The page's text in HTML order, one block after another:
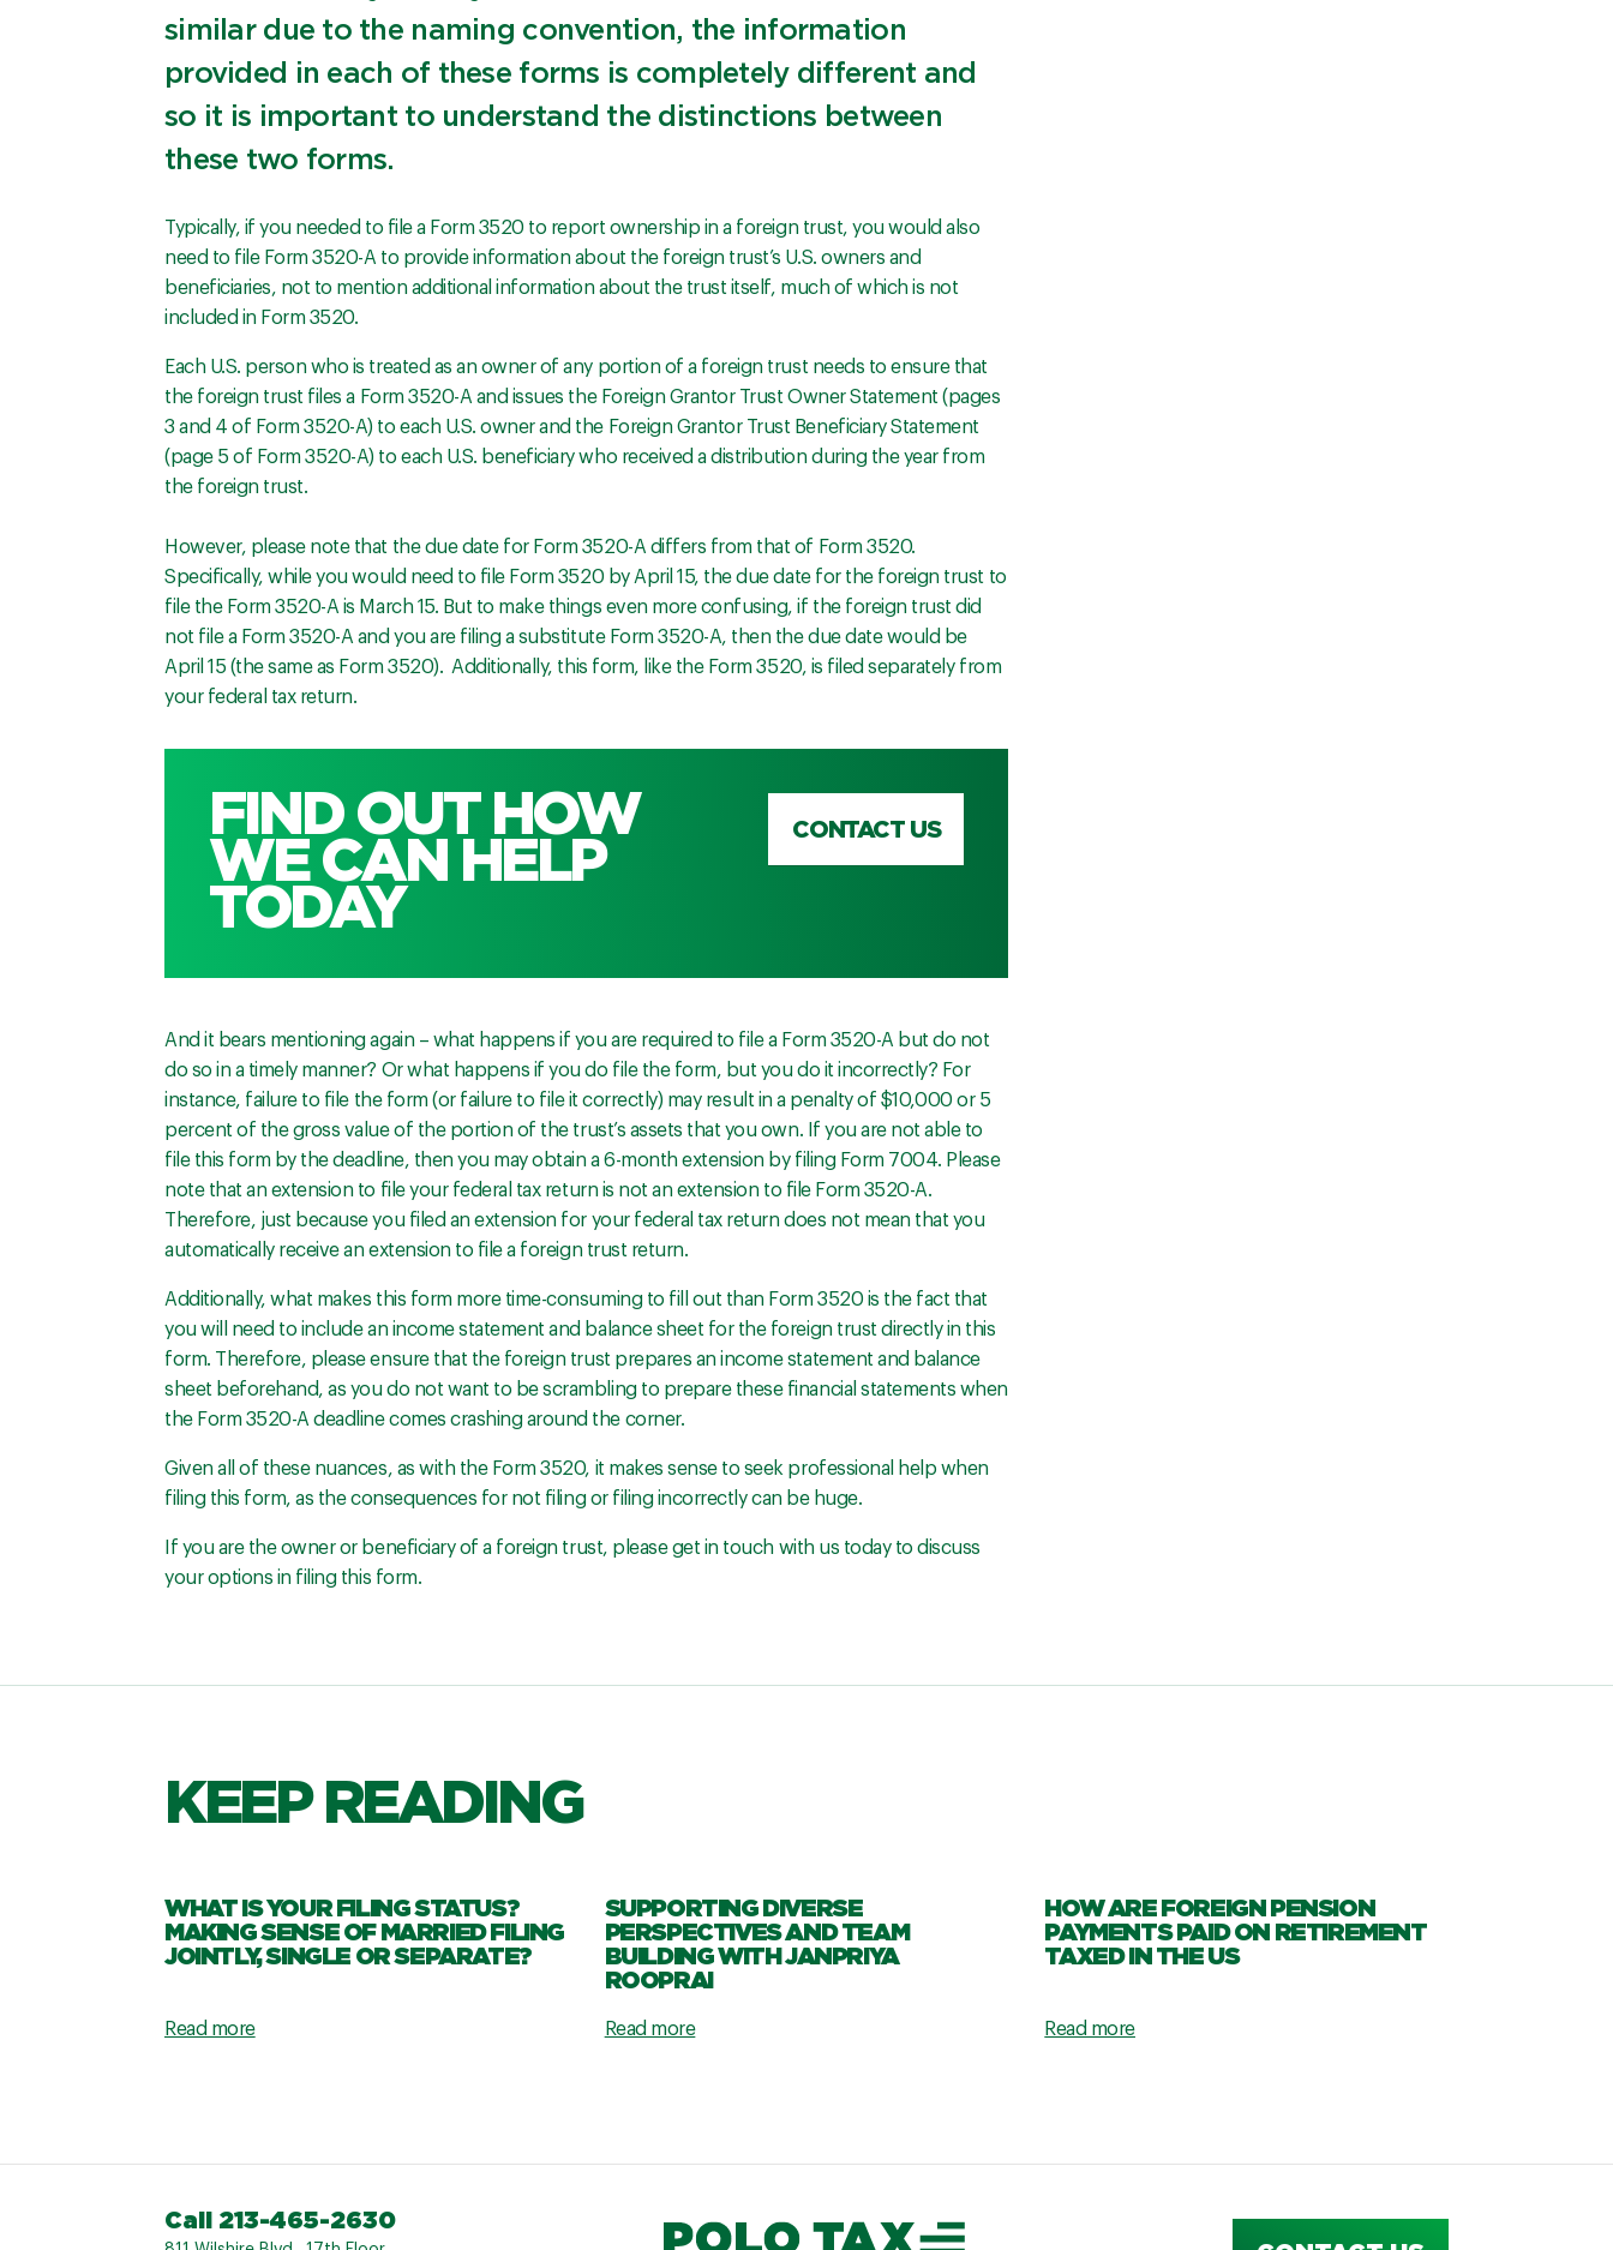
similar due to the naming convention, the information
provided in each of these forms is completely different and
so it is important to understand the distinctions between
these two forms.
Typically, if you needed to file a Form 3520 to report ownership in a foreign trust, you would also
need to file Form 3520-A to provide information about the foreign trust’s U.S. owners and
beneficiaries, not to mention additional information about the trust itself, much of which is not
included in Form 3520.
Each U.S. person who is treated as an owner of any portion of a foreign trust needs to ensure that
the foreign trust files a Form 3520-A and issues the Foreign Grantor Trust Owner Statement (pages
3 and 4 of Form 3520-A) to each U.S. owner and the Foreign Grantor Trust Beneficiary Statement
(page 5 of Form 3520-A) to each U.S. beneficiary who received a distribution during the year from
the foreign trust.
However, please note that the due date for Form 3520-A differs from that of Form 3520.
Specifically, while you would need to file Form 3520 by April 15, the due date for the foreign trust to
file the Form 3520-A is March 15. But to make things even more confusing, if the foreign trust did
not file a Form 3520-A and you are filing a substitute Form 3520-A, then the due date would be
April 15 (the same as Form 3520). Additionally, this form, like the Form 3520, is filed separately from
your federal tax return.
FIND OUT HOW
WE CAN HELP
TODAY
CONTACT US
And it bears mentioning again – what happens if you are required to file a Form 3520-A but do not
do so in a timely manner? Or what happens if you do file the form, but you do it incorrectly? For
instance, failure to file the form (or failure to file it correctly) may result in a penalty of $10,000 or 5
percent of the gross value of the portion of the trust’s assets that you own. If you are not able to
file this form by the deadline, then you may obtain a 6-month extension by filing Form 7004. Please
note that an extension to file your federal tax return is not an extension to file Form 3520-A.
Therefore, just because you filed an extension for your federal tax return does not mean that you
automatically receive an extension to file a foreign trust return.
Additionally, what makes this form more time-consuming to fill out than Form 3520 is the fact that
you will need to include an income statement and balance sheet for the foreign trust directly in this
form. Therefore, please ensure that the foreign trust prepares an income statement and balance
sheet beforehand, as you do not want to be scrambling to prepare these financial statements when
the Form 3520-A deadline comes crashing around the corner.
Given all of these nuances, as with the Form 3520, it makes sense to seek professional help when
filing this form, as the consequences for not filing or filing incorrectly can be huge.
If you are the owner or beneficiary of a foreign trust, please get in touch with us today to discuss
your options in filing this form.
KEEP READING
WHAT IS YOUR FILING STATUS?
MAKING SENSE OF MARRIED FILING
JOINTLY, SINGLE OR SEPARATE?
Read more
SUPPORTING DIVERSE
PERSPECTIVES AND TEAM
BUILDING WITH JANPRIYA
ROOPRAI
Read more
HOW ARE FOREIGN PENSION
PAYMENTS PAID ON RETIREMENT
TAXED IN THE US
Read more
Call 213-465-2630